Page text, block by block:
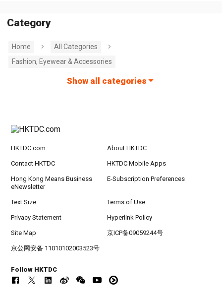
Category
Home
All Categories
Fashion, Eyewear & Accessories
Show all categories
HKTDC.com About HKTDC
Contact HKTDC HKTDC Mobile Apps
Hong Kong Means Business
eNewsletter
E-Subscription Preferences
Text Size Terms of Use
Privacy Statement Hyperlink Policy
Site Map 京ICP备09059244号
京公网安备 11010102003523号
Follow HKTDC